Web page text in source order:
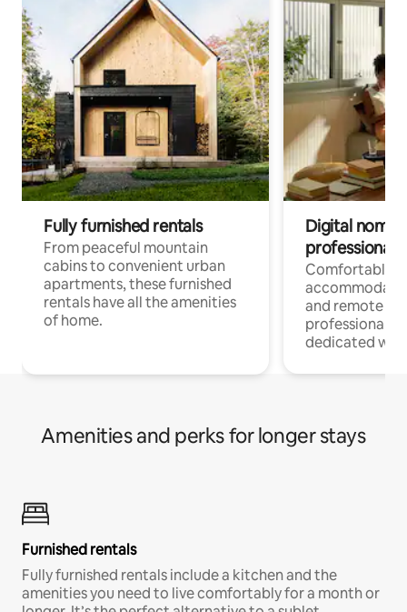
Fully furnished rentals
From peaceful mountain
cabins to convenient urban
apartments, these furnished
rentals have all the amenities
of home.
Digital
professionals
Comfortable
and remote
professionals
dedicated
Amenities and perks for longer stays
Furnished rentals
Fully furnished rentals include a kitchen and the
amenities you need to live comfortably for a month or